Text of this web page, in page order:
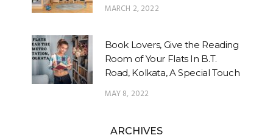
MARCH 2, 2022
Book Lovers, Give the Reading
Room of Your Flats In B.T.
Road, Kolkata, A Special Touch
MAY 8, 2022
ARCHIVES